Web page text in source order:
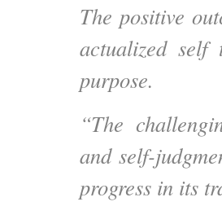
The positive
actualized
purpose.
“The
and self-
progress in its